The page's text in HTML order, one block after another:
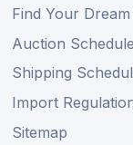
Find Your Dream
Auction Schedule
Shipping
Import
Sitemap